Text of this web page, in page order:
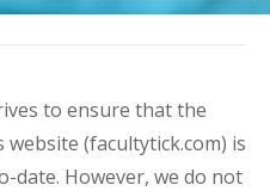
to ensure that the
(facultytick.com) is
date. However, we do not